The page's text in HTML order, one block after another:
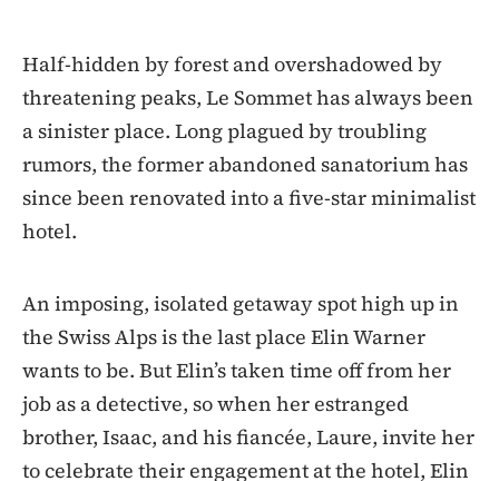
Half-hidden by forest and overshadowed by
threatening peaks, Le Sommet has always been
a sinister place. Long plagued by troubling
rumors, the former abandoned sanatorium has
since been renovated into a five-star minimalist
hotel.
An imposing, isolated getaway spot high up in
the Swiss Alps is the last place Elin Warner
wants to be. But Elin’s taken time off from her
job as a detective, so when her estranged
brother, Isaac, and his fiancée, Laure, invite her
to celebrate their engagement at the hotel, Elin